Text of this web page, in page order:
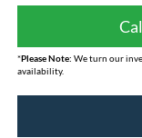
*Please Note: We turn our
availability.